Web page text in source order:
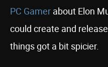
PC Gamer about Elon
could create and
things got a bit spicier.